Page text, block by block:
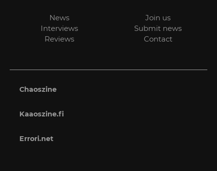
News
Interviews
Reviews
Join us
Submit news
Contact
Chaoszine
Kaaoszine.fi
Errori.net